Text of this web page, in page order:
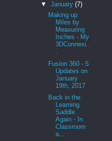
▼ January (7)
Making up
Miles by
Measuring
Inches - My
3DConnexi..
Fusion 360 - 5
Updates on
January
19th, 2017
Back in the
Learning
Saddle
Again - In
Classroom
a...